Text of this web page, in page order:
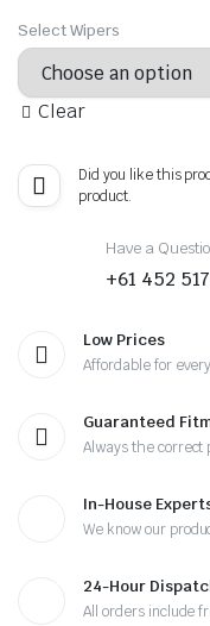
Select Wipers
Clear
Did you like this
product.
Have a
+61 452
Low Prices
Affordable for
Guaranteed
Always the correct
In-House
We know our
24-Hour
All orders include